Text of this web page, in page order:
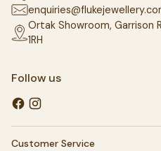
Ortak Showroom, Garrison
1RH
Follow us
Customer Service